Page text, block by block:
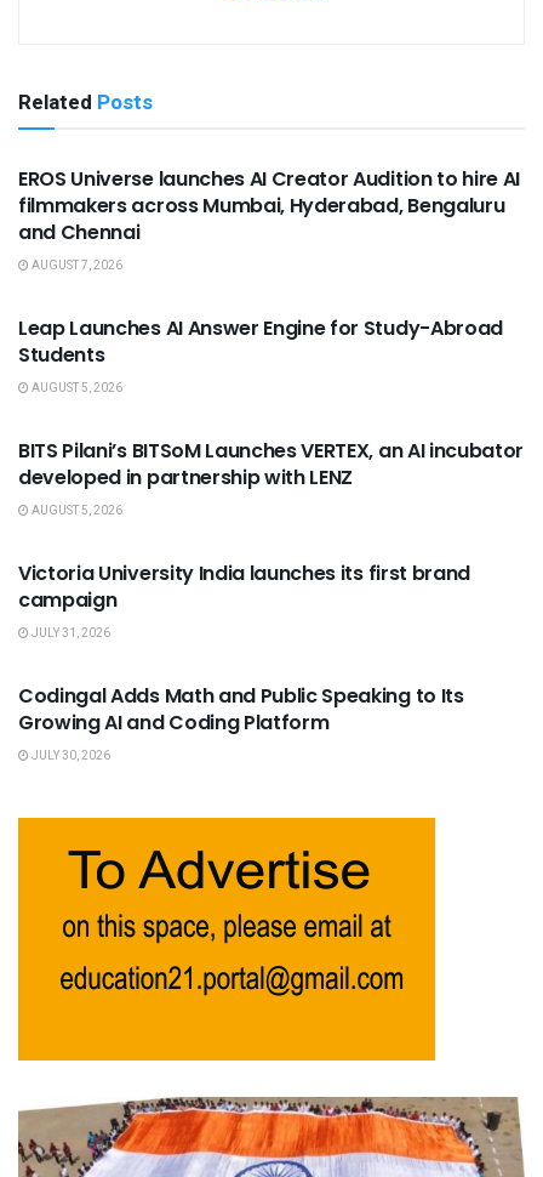
Related Posts
USEFUL ANNOUNCEMENTS
EROS Universe launches AI Creator Audition to hire AI
filmmakers across Mumbai, Hyderabad, Bengaluru
and Chennai
AUGUST 7, 2026
Leap Launches AI Answer Engine for Study-Abroad
Students
AUGUST 5, 2026
BITS Pilani’s BITSoM Launches VERTEX, an AI incubator
developed in partnership with LENZ
AUGUST 5, 2026
Victoria University India launches its first brand
campaign
JULY 31, 2026
Codingal Adds Math and Public Speaking to Its
Growing AI and Coding Platform
JULY 30, 2026